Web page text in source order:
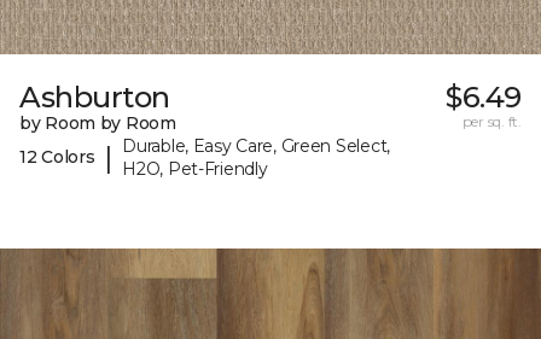
Ashburton
by Room by Room
12 Colors
|
Durable, Easy Care, Green Select,
H2O, Pet-Friendly
$6.49
per sq. ft.